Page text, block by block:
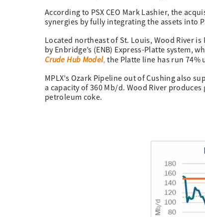
According to PSX CEO Mark Lashier, the
synergies by fully integrating the assets into
Located northeast of St. Louis, Wood River is
by Enbridge’s (ENB) Express-Platte system,
Crude Hub Model, the Platte line has run
MPLX’s Ozark Pipeline out of Cushing also
a capacity of 360 Mb/d. Wood River
petroleum coke.